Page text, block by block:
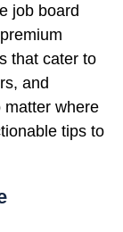
job board
that cater to
and
matter where
tips to